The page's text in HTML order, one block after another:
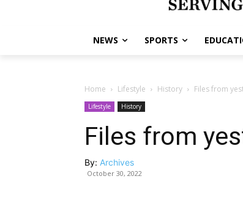
NEWS SPORTS
Home Lifestyle History Files from
Lifestyle History
Files from
By: Archives
October 30, 2022